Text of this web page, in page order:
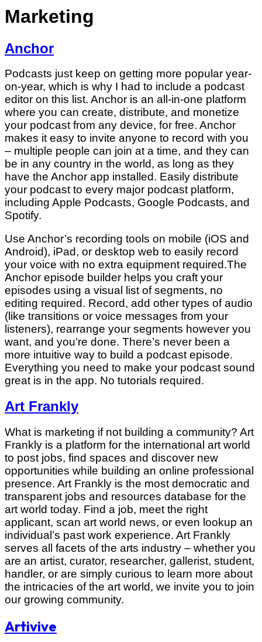
Marketing
Anchor
Podcasts just keep on getting more popular year-
on-year, which is why I had to include a podcast
editor on this list. Anchor is an all-in-one platform
where you can create, distribute, and monetize
your podcast from any device, for free. Anchor
makes it easy to invite anyone to record with you
– multiple people can join at a time, and they can
be in any country in the world, as long as they
have the Anchor app installed. Easily distribute
your podcast to every major podcast platform,
including Apple Podcasts, Google Podcasts, and
Spotify.
Use Anchor’s recording tools on mobile (iOS and
Android), iPad, or desktop web to easily record
your voice with no extra equipment required.The
Anchor episode builder helps you craft your
episodes using a visual list of segments, no
editing required. Record, add other types of audio
(like transitions or voice messages from your
listeners), rearrange your segments however you
want, and you’re done. There’s never been a
more intuitive way to build a podcast episode.
Everything you need to make your podcast sound
great is in the app. No tutorials required.
Art Frankly
What is marketing if not building a community? Art
Frankly is a platform for the international art world
to post jobs, find spaces and discover new
opportunities while building an online professional
presence. Art Frankly is the most democratic and
transparent jobs and resources database for the
art world today. Find a job, meet the right
applicant, scan art world news, or even lookup an
individual’s past work experience. Art Frankly
serves all facets of the arts industry – whether you
are an artist, curator, researcher, gallerist, student,
handler, or are simply curious to learn more about
the intricacies of the art world, we invite you to join
our growing community.
Artivive